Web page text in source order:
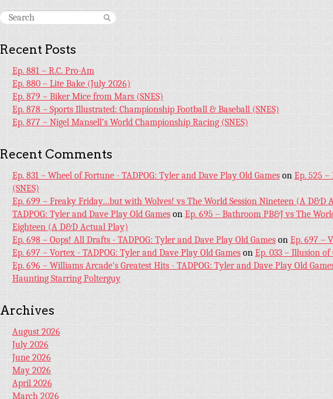
Recent Posts
Ep. 881 – R.C. Pro-Am
Ep. 880 – Lite Bake (July 2026)
Ep. 879 – Biker Mice from Mars (SNES)
Ep. 878 – Sports Illustrated: Championship Football & Baseball (SNES)
Ep. 877 – Nigel Mansell’s World Championship Racing (SNES)
Recent Comments
Ep. 831 – Wheel of Fortune - TADPOG: Tyler and Dave Play Old Gameson Ep. 525 –
(SNES)
Ep. 699 – Freaky Friday…but with Wolves! vs The World Session Nineteen (A D&D
TADPOG: Tyler and Dave Play Old Gameson Ep. 695 – Bathroom PB&J vs The
Eighteen (A D&D Actual Play)
Ep. 698 – Oops! All Drafts - TADPOG: Tyler and Dave Play Old Gameson Ep. 697 –
Ep. 697 – Vortex - TADPOG: Tyler and Dave Play Old Gameson Ep. 033 – Illusion of
Ep. 696 – Williams Arcade's Greatest Hits - TADPOG: Tyler and Dave Play Old
Haunting Starring Polterguy
Archives
August 2026
July 2026
June 2026
May 2026
April 2026
March 2026